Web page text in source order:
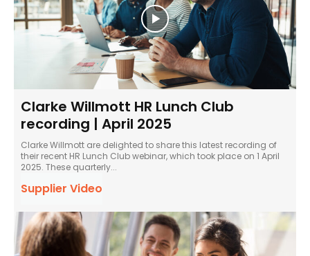
Clarke Willmott HR Lunch Club
recording | April 2025
Clarke Willmott are delighted to share this latest recording of
their recent HR Lunch Club webinar, which took place on 1 April
2025. These quarterly...
Supplier Video